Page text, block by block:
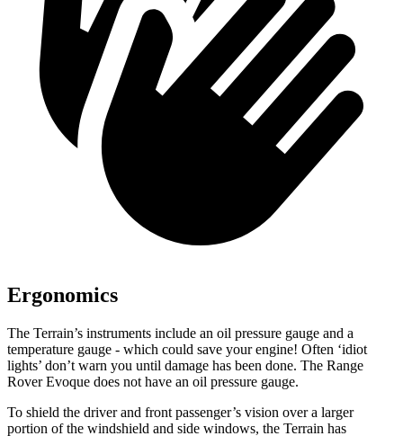
Ergonomics
The Terrain’s instruments include an oil pressure gauge and a
temperature gauge - which could save your engine! Often ‘idiot
lights’ don’t warn you until damage has been done. The Range
Rover Evoque does not have an oil pressure gauge.
To shield the driver and front passenger’s vision over a larger
portion of the windshield and side windows, the Terrain has